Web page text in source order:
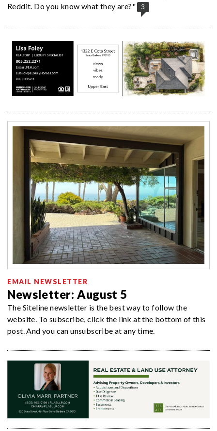
Reddit. Do you know what they are?"
3
EMAIL NEWSLETTER
Newsletter: August 5
The Siteline newsletter is the best way to follow the
website. To subscribe, click the link at the bottom of this
post. And you can unsubscribe at any time.